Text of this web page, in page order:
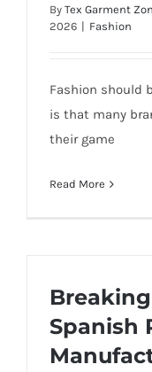
By Tex Garment
2026 | Fashion
Fashion should
is that many
their game
Read More
Spanish